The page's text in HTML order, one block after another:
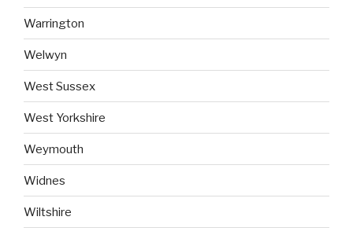
Warrington
Welwyn
West Sussex
West Yorkshire
Weymouth
Widnes
Wiltshire